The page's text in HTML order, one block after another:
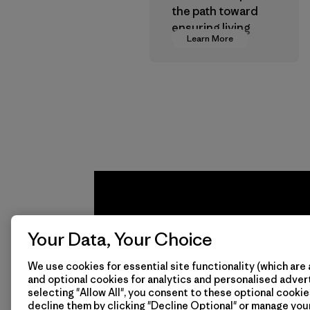
Learn More
the path toward
ensuring living
wages in our
Your Data, Your Choice
We use cookies for essential site functionality (which are
and optional cookies for analytics and personalised
selecting "Allow All", you consent to these optional
decline them by clicking "Decline Optional" or manage